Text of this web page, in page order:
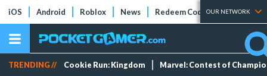
iOS Android Roblox News Redeem Codes Tier Lists
OUR NETWORK
TRENDING // Cookie Run: Kingdom Marvel: Contest of